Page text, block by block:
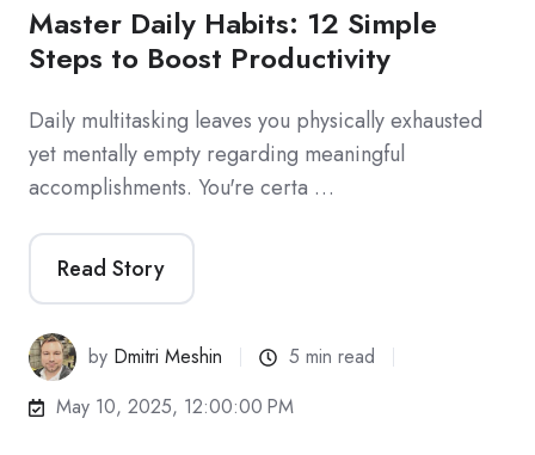
Master Daily Habits: 12 Simple
Steps to Boost Productivity
Daily multitasking leaves you physically exhausted
yet mentally empty regarding meaningful
accomplishments. You're certa …
Read Story
by Dmitri Meshin
5 min read
May 10, 2025, 12:00:00 PM